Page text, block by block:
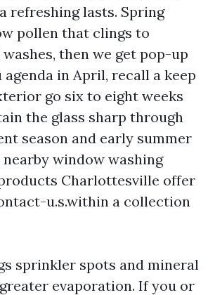
refreshing lasts. Spring
pollen that clings to
then we get pop-up
in April, recall a keep
go six to eight weeks
the glass sharp through
season and early summer
nearby window washing
Charlottesville offer
u.s.within a collection
sprinkler spots and mineral
evaporation. If you or